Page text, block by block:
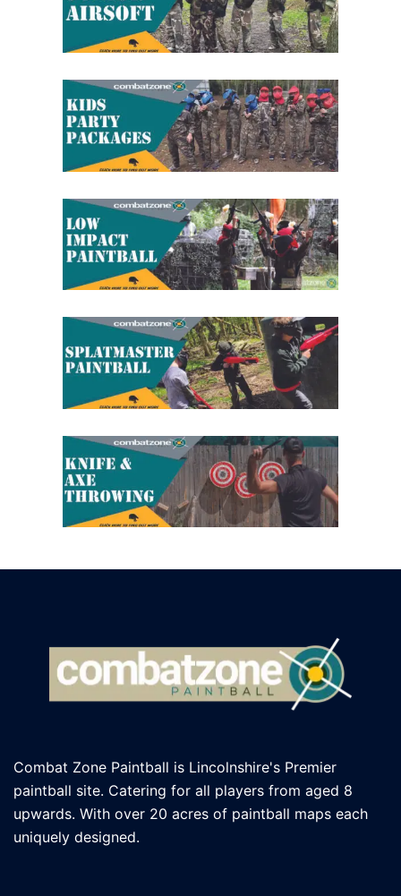
Combat Zone Paintball is Lincolnshire's Premier
paintball site. Catering for all players from aged 8
upwards. With over 20 acres of paintball maps each
uniquely designed.